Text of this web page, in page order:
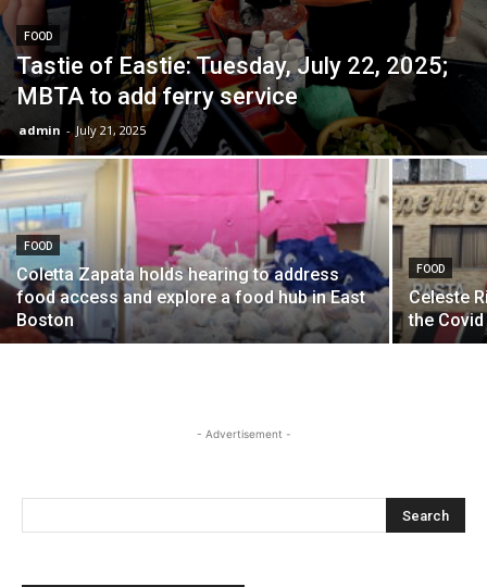
FOOD
Tastie of Eastie: Tuesday, July 22, 2025;
MBTA to add ferry service
admin - July 21, 2025
FOOD
Coletta Zapata holds hearing to address
food access and explore a food hub in East
Boston
FOOD
Celeste
the
- Advertisement -